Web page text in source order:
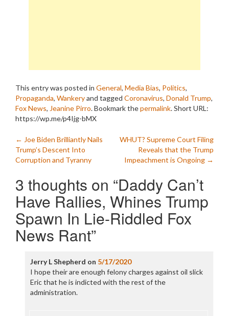
This entry was posted in General, Media Bias, Politics,
Propaganda, Wankeryand tagged Coronavirus, Donald Trump,
Fox News, Jeanine Pirro. Bookmark thepermalink.Short URL:
https://wp.me/p4Ijg-bMX
Post
navigation
← Joe Biden Brilliantly Nails
Trump’s Descent Into
Corruption and Tyranny
WHUT? Supreme Court Filing
Reveals that the Trump
Impeachment is Ongoing →
3 thoughts on “Daddy Can’t
Have Rallies, Whines Trump
Spawn In Lie-Riddled Fox
News Rant”
Jerry L Shepherd on 5/17/2020
I hope their are enough felony charges against oil slick
Eric that he is indicted with the rest of the
administration.